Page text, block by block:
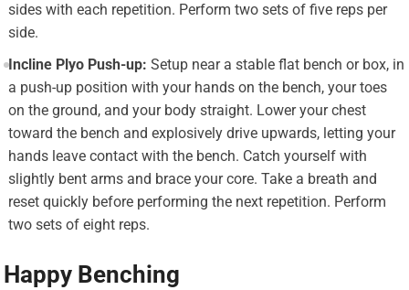
sides with each repetition. Perform two sets of five reps per
side.
Incline Plyo Push-up: Setup near a stable flat bench or box, in
a push-up position with your hands on the bench, your toes
on the ground, and your body straight. Lower your chest
toward the bench and explosively drive upwards, letting your
hands leave contact with the bench. Catch yourself with
slightly bent arms and brace your core. Take a breath and
reset quickly before performing the next repetition. Perform
two sets of eight reps.
Happy Benching